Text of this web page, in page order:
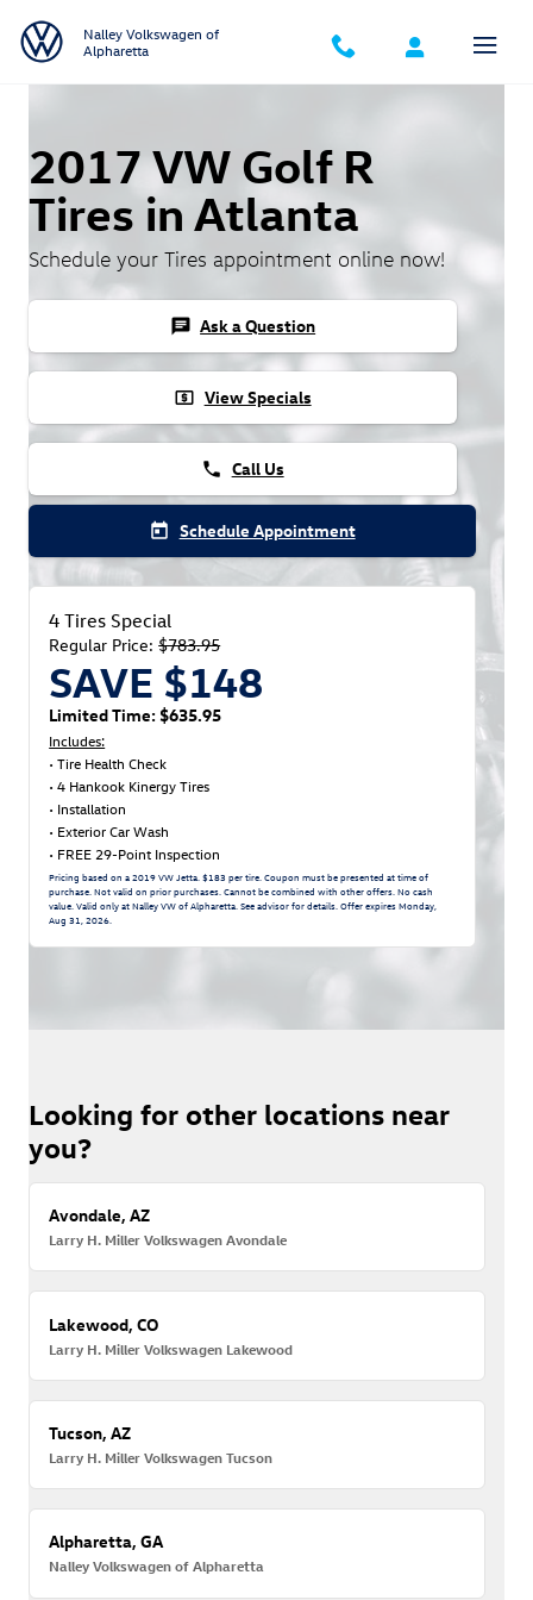
Nalley Volkswagen of
Alpharetta
2017 VW Golf R
Tires in Atlanta
Schedule your Tires appointment online now!
chat Ask a Question
local_atm View Specials
phone Call Us
today Schedule Appointment
4 Tires Special
Regular Price:$783.95
SAVE $148
Limited Time: $635.95
Includes:
• Tire Health Check
• 4 Hankook Kinergy Tires
• Installation
• Exterior Car Wash
• FREE 29-Point Inspection
Pricing based on a 2019 VW Jetta. $183 per tire. Coupon must be presented at time of
purchase. Not valid on prior purchases. Cannot be combined with other offers. No cash
value. Valid only at Nalley VW of Alpharetta. See advisor for details. Offer expiresMonday,
Aug 31, 2026
Looking for other locations near
you?
Avondale, AZ
Larry H. Miller Volkswagen Avondale
Lakewood, CO
Larry H. Miller Volkswagen Lakewood
Tucson, AZ
Larry H. Miller Volkswagen Tucson
Alpharetta, GA
Nalley Volkswagen of Alpharetta